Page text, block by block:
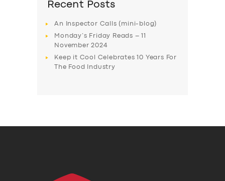
Recent Posts
An Inspector Calls (mini-blog)
Monday’s Friday Reads – 11
November 2024
Keep it Cool Celebrates 10 Years For
The Food Industry